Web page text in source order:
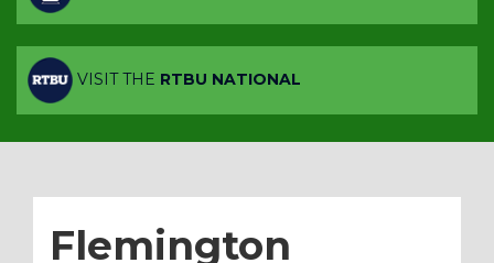
VISIT THE RTBU NATIONAL
Flemington